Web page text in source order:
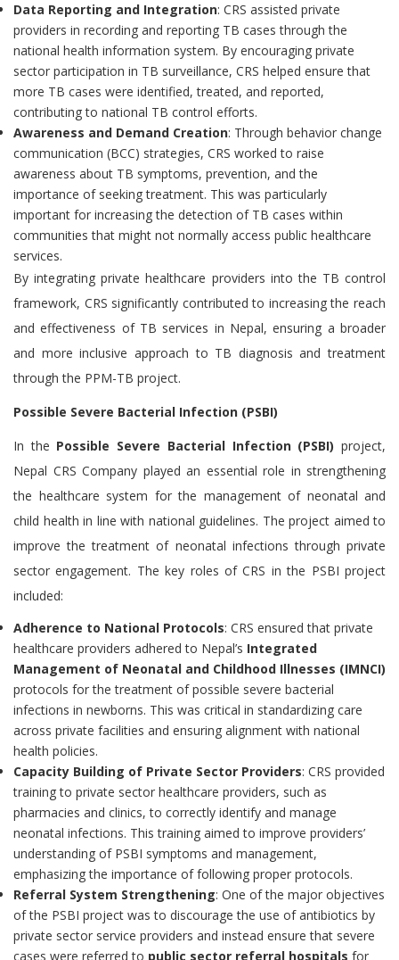
Data Reporting and Integration: CRS assisted private
providers in recording and reporting TB cases through the
national health information system. By encouraging private
sector participation in TB surveillance, CRS helped ensure that
more TB cases were identified, treated, and reported,
contributing to national TB control efforts.
Awareness and Demand Creation: Through behavior change
communication (BCC) strategies, CRS worked to raise
awareness about TB symptoms, prevention, and the
importance of seeking treatment. This was particularly
important for increasing the detection of TB cases within
communities that might not normally access public healthcare
services.
By integrating private healthcare providers into the TB control
framework, CRS significantly contributed to increasing the reach
and effectiveness of TB services in Nepal, ensuring a broader
and more inclusive approach to TB diagnosis and treatment
through the PPM-TB project.
Possible Severe Bacterial Infection (PSBI)
In the Possible Severe Bacterial Infection (PSBI) project,
Nepal CRS Company played an essential role in strengthening
the healthcare system for the management of neonatal and
child health in line with national guidelines. The project aimed to
improve the treatment of neonatal infections through private
sector engagement. The key roles of CRS in the PSBI project
included:
Adherence to National Protocols: CRS ensured that private
healthcare providers adhered to Nepal’s Integrated
Management of Neonatal and Childhood Illnesses (IMNCI)
protocols for the treatment of possible severe bacterial
infections in newborns. This was critical in standardizing care
across private facilities and ensuring alignment with national
health policies.
Capacity Building of Private Sector Providers: CRS provided
training to private sector healthcare providers, such as
pharmacies and clinics, to correctly identify and manage
neonatal infections. This training aimed to improve providers’
understanding of PSBI symptoms and management,
emphasizing the importance of following proper protocols.
Referral System Strengthening: One of the major objectives
of the PSBI project was to discourage the use of antibiotics by
private sector service providers and instead ensure that severe
cases were referred to public sector referral hospitals for